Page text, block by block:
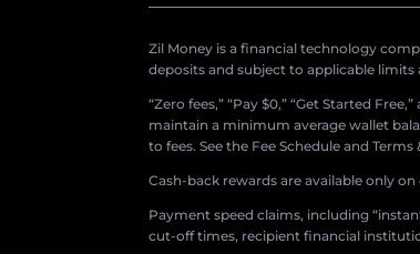
Zil Money is a financial technology
deposits and subject to applicable limits
“Zero fees,” “Pay $0,” “Get Started
maintain a minimum average wallet
to fees. See the Fee Schedule and
Cash-back rewards are available only
Payment speed claims, including
cut-off times, recipient financial